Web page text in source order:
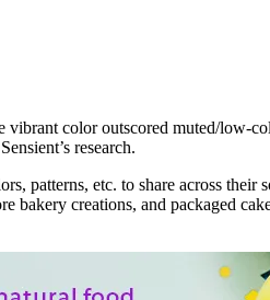
vibrant color outscored muted/
research.
patterns, etc. to share across
bakery creations, and packaged